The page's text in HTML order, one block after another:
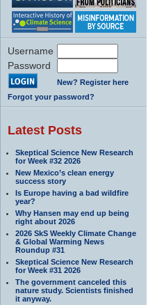
Username
Password
New? Register here
Forgot your password?
Latest Posts
Skeptical Science New Research
for Week #32 2026
New Mexico’s clean energy
success story
Is Europe having a bad wildfire
year?
Why Hansen may end up being
right about 2026
2026 SkS Weekly Climate Change
& Global Warming News
Roundup #31
Skeptical Science New Research
for Week #31 2026
The government canceled this
nature study. Scientists finished
it anyway.